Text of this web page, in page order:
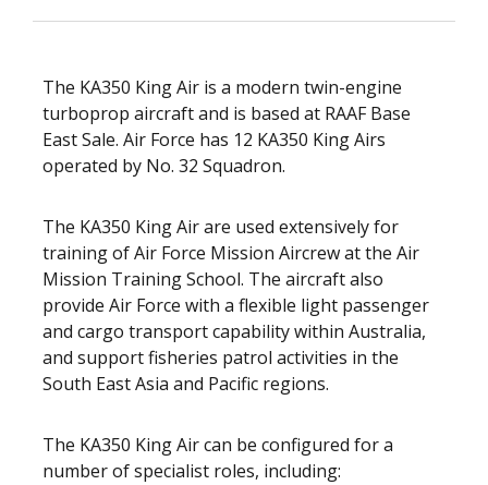
The KA350 King Air is a modern twin-engine
turboprop aircraft and is based at RAAF Base
East Sale. Air Force has 12 KA350 King Airs
operated by No. 32 Squadron.
The KA350 King Air are used extensively for
training of Air Force Mission Aircrew at the Air
Mission Training School. The aircraft also
provide Air Force with a flexible light passenger
and cargo transport capability within Australia,
and support fisheries patrol activities in the
South East Asia and Pacific regions.
The KA350 King Air can be configured for a
number of specialist roles, including: